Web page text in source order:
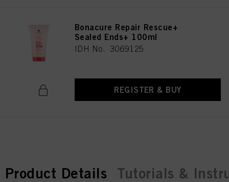
Bonacure Repair Rescue+
Sealed Ends+ 100ml
IDH No. 3069125
REGISTER & BUY
current tab:
Product Details Tutorials &